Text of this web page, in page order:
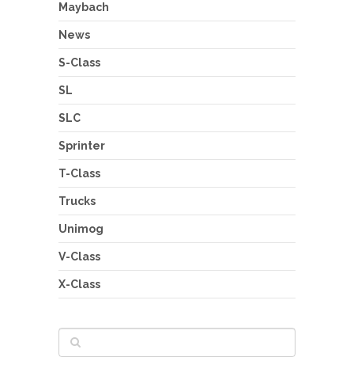
Maybach
News
S-Class
SL
SLC
Sprinter
T-Class
Trucks
Unimog
V-Class
X-Class